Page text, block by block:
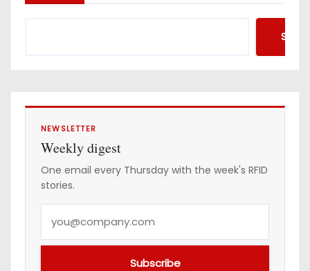
NEWSLETTER
Weekly digest
One email every Thursday with the week's RFID
stories.
Subscribe